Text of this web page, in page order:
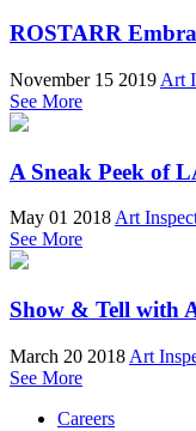
ROSTARR
November 15 2019 Art
See More
A Sneak Peek of
May 01 2018 Art
See More
Show & Tell with
March 20 2018 Art
See More
Careers